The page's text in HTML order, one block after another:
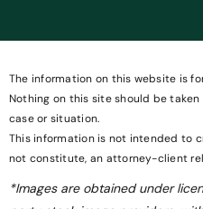
The information on this website is
Nothing on this site should be
case or situation.
This information is not intended to
not constitute, an attorney-client
*Images are obtained under